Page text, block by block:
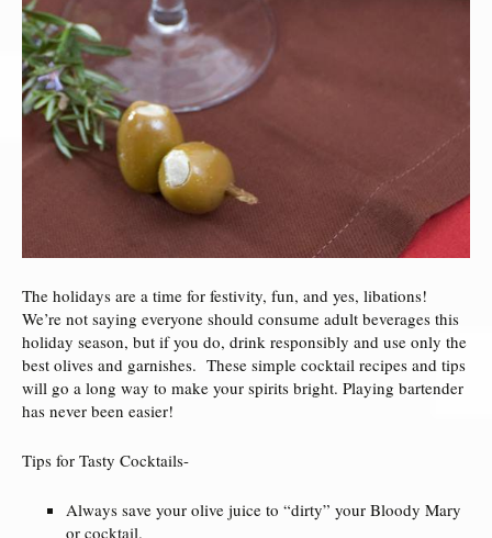
The holidays are a time for festivity, fun, and yes, libations!
We’re not saying everyone should consume adult beverages this
holiday season, but if you do, drink responsibly and use only the
best olives and garnishes. These simple cocktail recipes and tips
will go a long way to make your spirits bright. Playing bartender
has never been easier!
Tips for Tasty Cocktails-
Always save your olive juice to “dirty” your Bloody Mary
or cocktail.